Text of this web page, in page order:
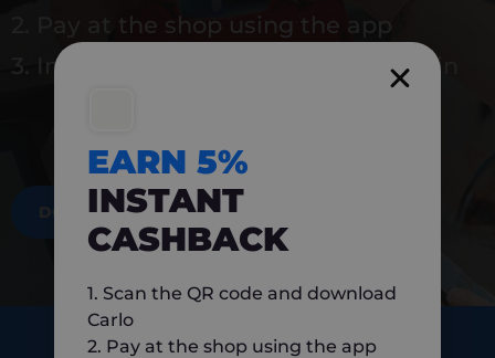
2. Pay at the shop using the app
3. Instantly earn 5% back to use again
DOWNLOAD NOW
EARN 5%
INSTANT
CASHBACK
1. Scan the QR code and download
Carlo
2. Pay at the shop using the app